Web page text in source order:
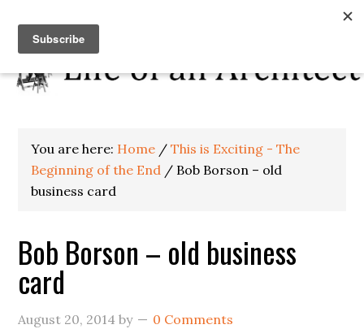
You are here: Home / This is Exciting - The
Beginning of the End / Bob Borson – old
business card
Bob Borson – old business
card
August 20, 2014 by 0 Comments